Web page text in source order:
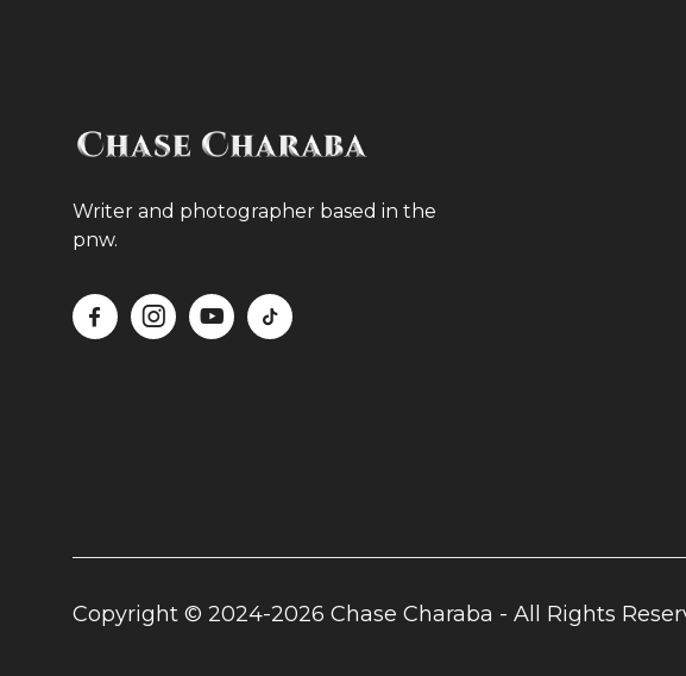
Writer and photographer based in the
pnw.
   
Copyright © 2024-2026 Chase Charaba - All Rights